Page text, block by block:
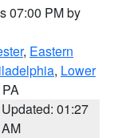
07:00 PM by
, Eastern
, Lower
Updated: 01:27
AM